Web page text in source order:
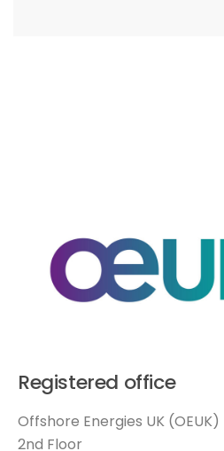
Registered office
Offshore Energies UK (OEUK)
2nd Floor